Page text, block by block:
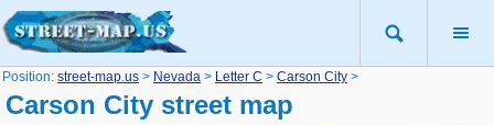
Position: street-map.us > Nevada > Letter C > Carson City >
Carson City street map